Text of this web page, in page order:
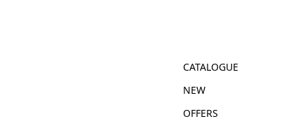
CATALOGUE
NEW
OFFERS